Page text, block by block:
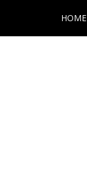
HOME